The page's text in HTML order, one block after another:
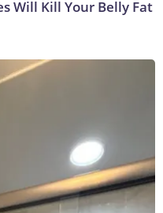
Will Kill Your Belly Fat